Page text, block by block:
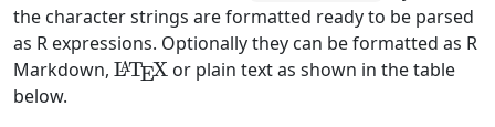
the character strings are formatted ready to be parsed
as R expressions. Optionally they can be formatted as R
Markdown, \LaTeX
LATEXor plain text as shown in the table
below.